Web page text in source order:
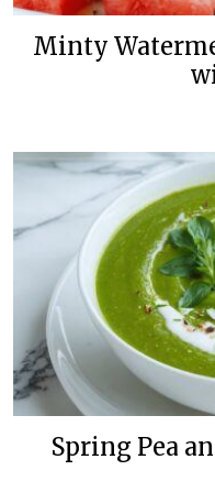
Minty
Spring Pea